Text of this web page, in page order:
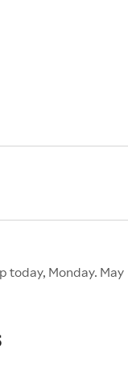
today, Monday. May